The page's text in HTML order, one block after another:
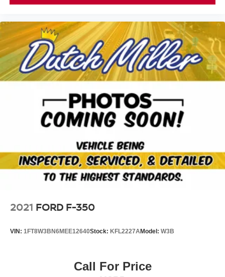
MOPAR All-Weather Slush Mats; Willys Hood Decal;
Rear Heavy Duty Red Accent Shock Absorbers;
LT255/75R17C OWL On/off Road Tires; 2-Piece Body
Color Fender Flares; 97 MPH Vehicle Max Speed
Calibration; Anti-Spin Differential Rear Axle; Front Heavy
Duty Red Accent Shock Absorbers; Daytime Running
Clearcoat. SiriusXM Satellite Radio. **Equipment listed is
based on original vehicle build and subject to change.
Please confirm the accuracy of the included equipment by
2021 FORD F-350
VIN: 1FT8W3BN6MEE12640Stock: KFL2227AModel: W3B
Call For Price